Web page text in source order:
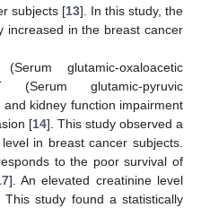
subjects [13]. In this study, the
increased in the breast cancer
glutamic-oxaloacetic
(Serum glutamic-pyruvic
kidney function impairment
[14]. This study observed a
in breast cancer subjects.
to the poor survival of
]. An elevated creatinine level
This study found a statistically